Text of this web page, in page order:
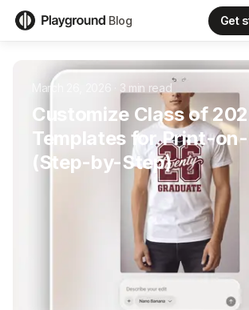
Blog Get
March 26, 2026 3 min read
Customize Class of
Templates for Print-
(Step-by-Step)